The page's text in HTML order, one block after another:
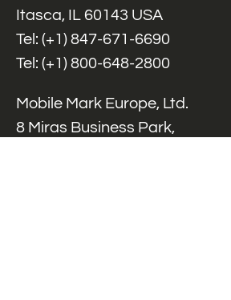
Itasca, IL 60143 USA
Tel: (+1) 847-671-6690
Tel: (+1) 800-648-2800
Mobile Mark Europe, Ltd.
8 Miras Business Park,